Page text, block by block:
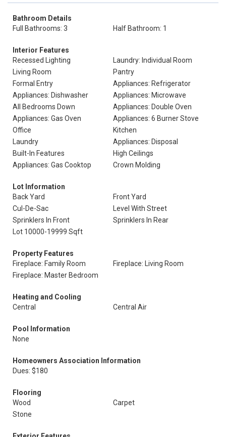
Bathroom Details
Full Bathrooms: 3
Half Bathroom: 1
Interior Features
Recessed Lighting
Laundry: Individual Room
Living Room
Pantry
Formal Entry
Appliances: Refrigerator
Appliances: Dishwasher
Appliances: Microwave
All Bedrooms Down
Appliances: Double Oven
Appliances: Gas Oven
Appliances: 6 Burner Stove
Office
Kitchen
Laundry
Appliances: Disposal
Built-In Features
High Ceilings
Appliances: Gas Cooktop
Crown Molding
Lot Information
Back Yard
Front Yard
Cul-De-Sac
Level With Street
Sprinklers In Front
Sprinklers In Rear
Lot 10000-19999 Sqft
Property Features
Fireplace: Family Room
Fireplace: Living Room
Fireplace: Master Bedroom
Heating and Cooling
Central
Central Air
Pool Information
None
Homeowners Association Information
Dues: $180
Flooring
Wood
Carpet
Stone